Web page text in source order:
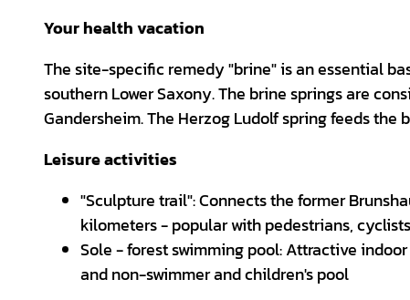
Your health vacation
The site-specific remedy "brine" is an essential
southern Lower Saxony. The brine springs are
Gandersheim. The Herzog Ludolf spring feeds
Leisure activities
"Sculpture trail": Connects the former
kilometers - popular with pedestrians,
Sole - forest swimming pool: Attractive
and non-swimmer and children's pool